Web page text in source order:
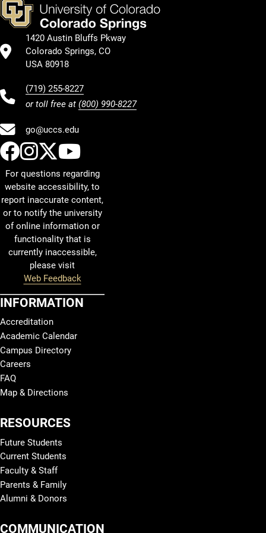
1420 Austin Bluffs Pkway
Colorado Springs, CO
USA 80918
(719) 255-8227
or toll free at (800) 990-8227
go@uccs.edu
UCCS Facebook
UCCS Instagram
UCCS Twitter
UCCS YouTube
For questions regarding
website accessibility, to
report inaccurate content,
or to notify the university
of online information or
functionality that is
currently inaccessible,
please visit
Web Feedback
INFORMATION
Accreditation
Academic Calendar
Campus Directory
Careers
FAQ
Map & Directions
RESOURCES
Future Students
Current Students
Faculty & Staff
Parents & Family
Alumni & Donors
COMMUNICATION